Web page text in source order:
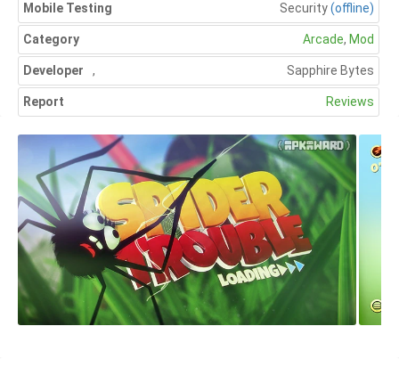
Mobile Testing Security(offline)
Category Arcade, Mod
Developer Sapphire Bytes
,
Report Reviews